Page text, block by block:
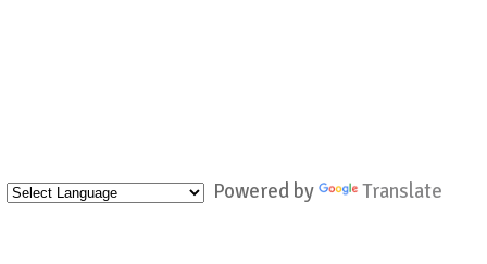
Powered by Translate